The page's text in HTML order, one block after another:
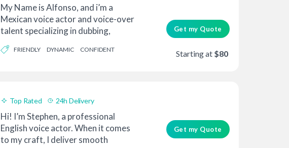
My Name is Alfonso, and i’m a
Mexican voice actor and voice-over
talent specializing in dubbing,
FRIENDLY DYNAMIC CONFIDENT
Get my Quote
Starting at $80
Top Rated 24h Delivery
Hi! I’m Stephen, a professional
English voice actor. When it comes
to my craft, I deliver smooth
Get my Quote